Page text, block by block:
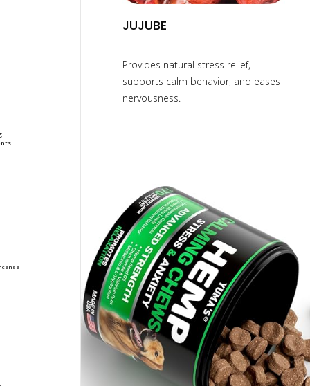
JUJUBE
Provides natural stress relief,
supports calm behavior, and eases
nervousness.